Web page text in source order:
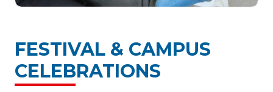
FESTIVAL & CAMPUS
CELEBRATIONS